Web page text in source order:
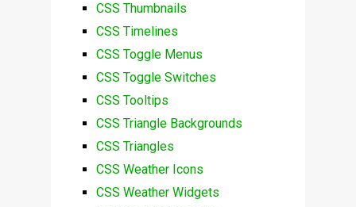
CSS Thumbnails
CSS Timelines
CSS Toggle Menus
CSS Toggle Switches
CSS Tooltips
CSS Triangle Backgrounds
CSS Triangles
CSS Weather Icons
CSS Weather Widgets